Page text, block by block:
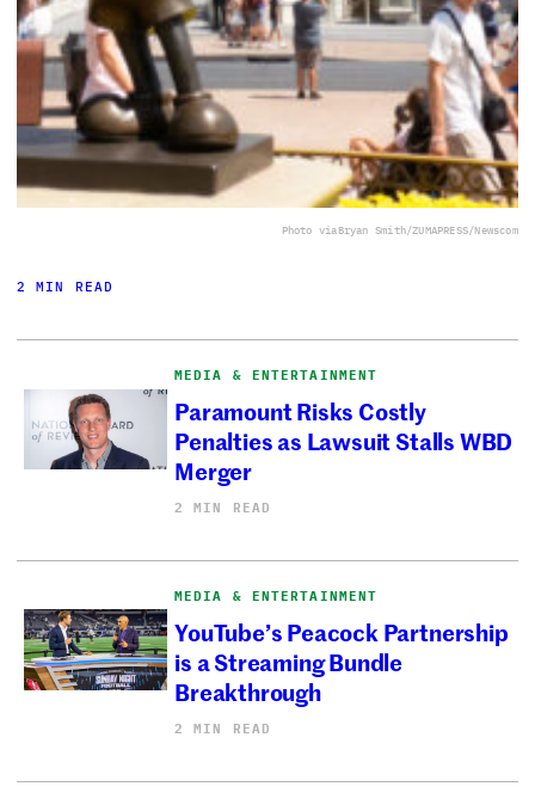
Photo viaBryan Smith/ZUMAPRESS/Newscom
2 MIN READ
MEDIA & ENTERTAINMENT
Paramount Risks Costly
Penalties as Lawsuit Stalls WBD
Merger
2 MIN READ
MEDIA & ENTERTAINMENT
YouTube’s Peacock Partnership
is a Streaming Bundle
Breakthrough
2 MIN READ